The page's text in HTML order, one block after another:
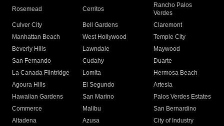
Rosemead Cerritos
Rancho Palos
Verdes
Culver City
Bell Gardens
Claremont
Manhattan Beach
West Hollywood
Temple City
Beverly Hills
Lawndale
Maywood
San Fernando
Cudahy
Duarte
La Canada Flintridge
Lomita
Hermosa Beach
Agoura Hills
El Segundo
Artesia
Hawaiian Gardens
San Marino
Palos Verdes Estates
Commerce
Malibu
San Bernardino
Altadena
Azusa
City of Industry